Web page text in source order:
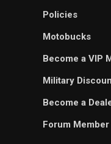
Policies
Motobucks
Become a VIP
Military
Become a
Forum